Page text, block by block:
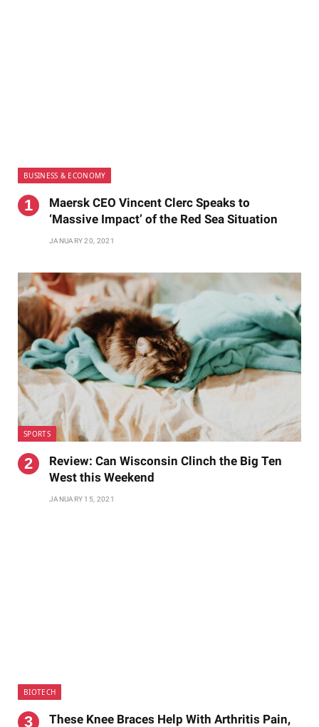
BUSINESS & ECONOMY
Maersk CEO Vincent Clerc Speaks to
‘Massive Impact’ of the Red Sea Situation
JANUARY 20, 2021
SPORTS
Review: Can Wisconsin Clinch the Big Ten
West this Weekend
JANUARY 15, 2021
BIOTECH
These Knee Braces Help With Arthritis Pain,